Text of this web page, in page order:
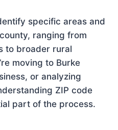
specific areas and
ranging from
to broader rural
moving to Burke
or analyzing
ZIP code
part of the process.